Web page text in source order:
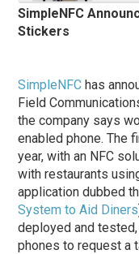
SimpleNFC
Stickers
SimpleNFC has
Field
the company says
enabled phone. The
year, with an NFC
with restaurants
application dubbed
System to Aid Diners
deployed and
phones to request a